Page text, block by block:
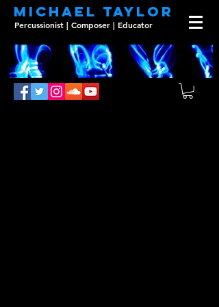
Michael Taylor
Percussionist | Composer | Educator